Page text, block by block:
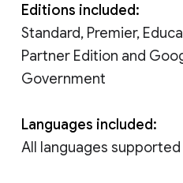
Editions included:
Standard, Premier,
Partner Edition and
Government
Languages included:
All languages